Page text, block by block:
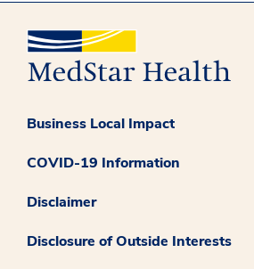
Business Local Impact
COVID-19 Information
Disclaimer
Disclosure of Outside Interests